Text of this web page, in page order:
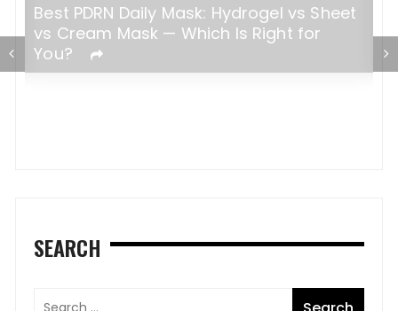
Best PDRN Daily Mask: Hydrogel vs Sheet
vs Cream Mask — Which Is Right for
You?
SEARCH